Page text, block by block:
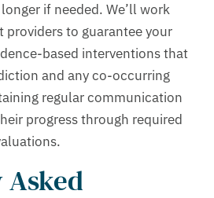
if needed. We’ll work
to guarantee your
based interventions that
and any co-occurring
regular communication
progress through required